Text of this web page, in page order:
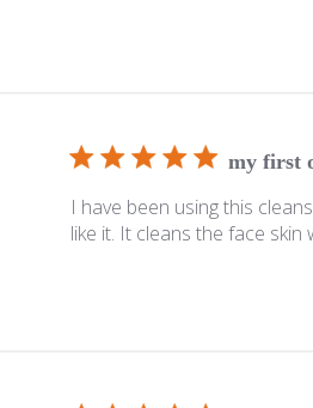
my first
I have been using this
like it. It cleans the face